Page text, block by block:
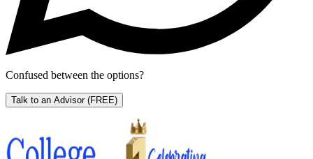
Confused between the options?
Talk to an Advisor (FREE)